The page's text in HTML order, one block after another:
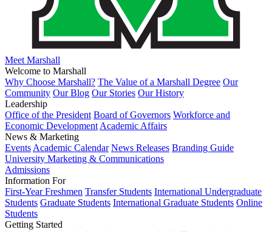
Meet Marshall
Welcome to Marshall
Why Choose Marshall? The Value of a Marshall Degree Our
Community Our Blog Our Stories Our History
Leadership
Office of the President Board of Governors Workforce and
Economic Development Academic Affairs
News & Marketing
Events Academic Calendar News Releases Branding Guide
University Marketing & Communications
Admissions
Information For
First-Year Freshmen Transfer Students International Undergraduate
Students Graduate Students International Graduate Students Online
Students
Getting Started